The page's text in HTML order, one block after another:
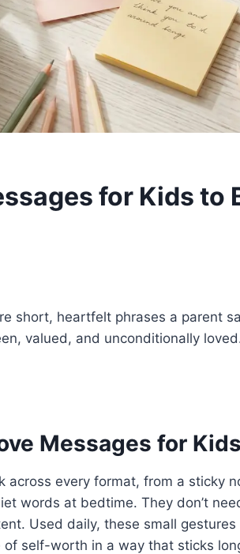
for Kids to
short, heartfelt phrases a parent
valued, and unconditionally
Messages for Kids
across every format, from a sticky
words at bedtime. They don’t
Used daily, these small
of self-worth in a way that sticks